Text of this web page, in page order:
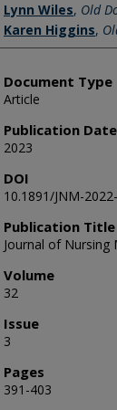
Lynn Wiles, Old
Karen Higgins,
Document Type
Article
Publication Date
2023
DOI
10.1891/JNM-
Publication Title
Journal of Nursing
Volume
32
Issue
3
Pages
391-403